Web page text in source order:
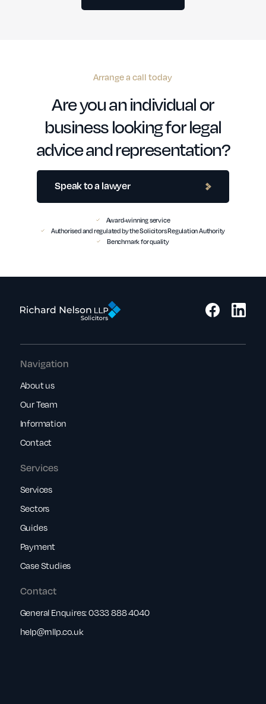
Arrange a call today
Are you an individual or
business looking for legal
advice and representation?
Speak to a lawyer
Award-winning service
Authorised and regulated by the Solicitors Regulation Authority
Benchmark for quality
Services
Services
Sectors
Guides
Payment
Case Studies
Navigation
About us
Our Team
Information
Contact
Contact
General Enquires:0333 888 4040
help@rnllp.co.uk